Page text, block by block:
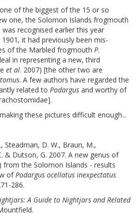
of the biggest of the 15 or so
one, the Solomon Islands frogmouth
was recognised earlier this year
it had previously been mis-
of the Marbled frogmouth P.
in representing a new, third
et al. 2007) [the other two are
. A few authors have regarded the
related to Podargus and worthy of
these pictures difficult enough...
Steadman, D. W., Braun, M.,
& Dutson, G. 2007. A new genus of
the Solomon Islands - results
of Podargus ocellatus inexpectatus
286.
A Guide to Nightjars and Related